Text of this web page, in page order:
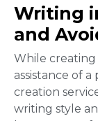
Writing
and
While
assistance of
creation
writing style